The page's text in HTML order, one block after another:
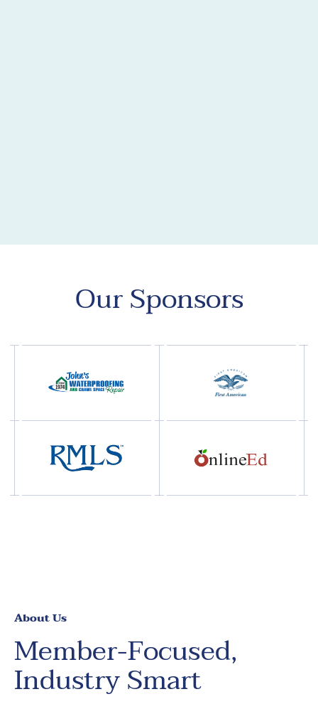
Our Sponsors
About Us
Member-Focused,
Industry Smart